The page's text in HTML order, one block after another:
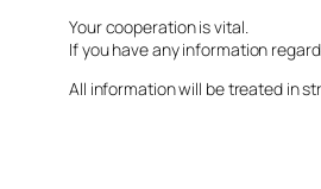
Your cooperation is vital.
If you have any information
All information will be treated in